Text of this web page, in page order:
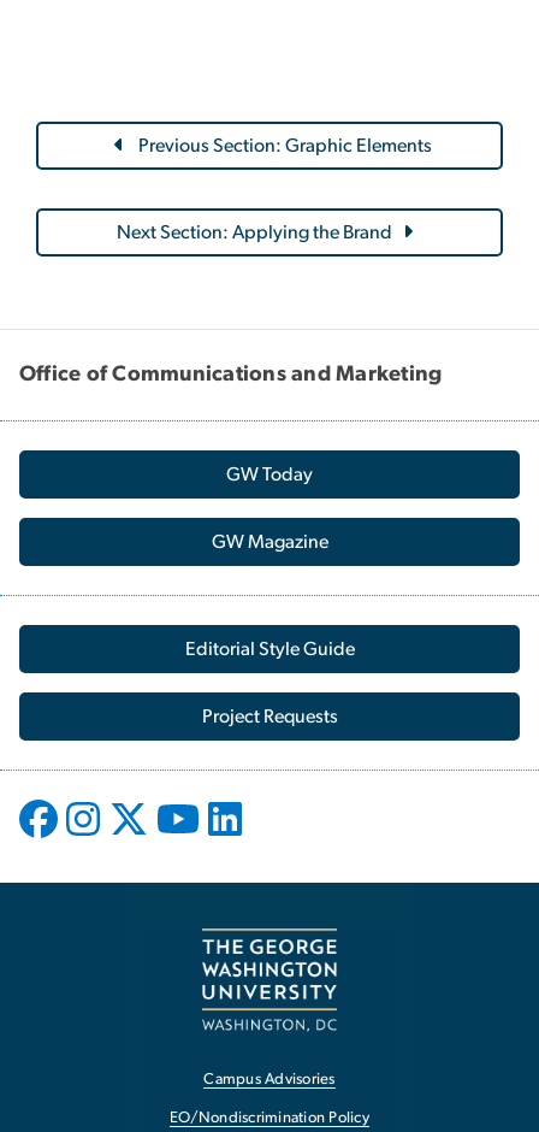
Previous Section: Graphic Elements
Next Section: Applying the Brand
Office of Communications and Marketing
GW Today
GW Magazine
Editorial Style Guide
Project Requests
Campus Advisories
EO/Nondiscrimination Policy